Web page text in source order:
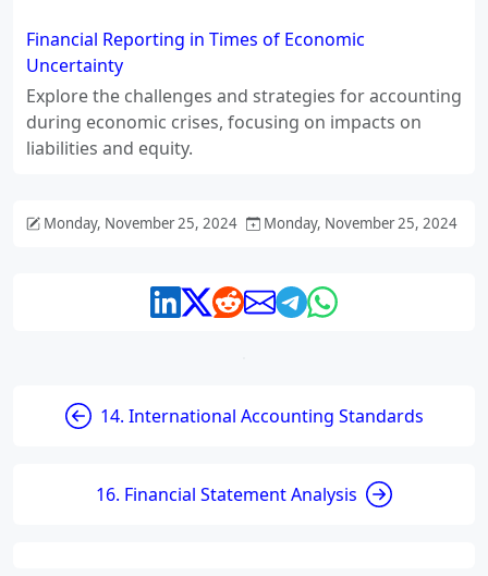
Financial Reporting in Times of Economic
Uncertainty
Explore the challenges and strategies for accounting
during economic crises, focusing on impacts on
liabilities and equity.
Monday, November 25, 2024 Monday, November 25, 2024
14. International Accounting Standards
16. Financial Statement Analysis